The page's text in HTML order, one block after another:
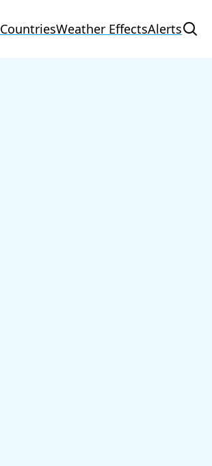
CountriesWeather EffectsAlerts